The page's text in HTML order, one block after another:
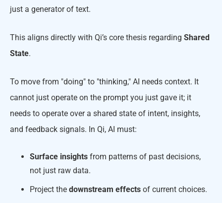
just a generator of text.
This aligns directly with Qi’s core thesis regarding Shared
State.
To move from "doing" to "thinking," AI needs context. It
cannot just operate on the prompt you just gave it; it
needs to operate over a shared state of intent, insights,
and feedback signals. In Qi, AI must:
Surface insights from patterns of past decisions,
not just raw data.
Project the downstream effects of current choices.